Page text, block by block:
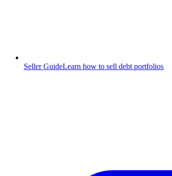
Seller GuideLearn how to sell debt portfolios